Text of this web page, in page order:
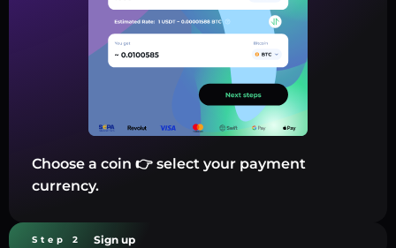
Choose a coin 👉 select your payment
currency.
Step 2 Sign up